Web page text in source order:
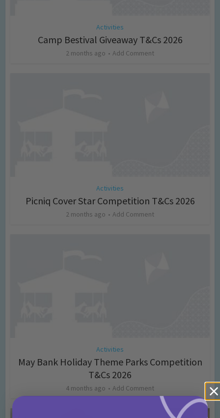
Activities
Camp Bestival Giveaway T&Cs 2026
2 months ago Add Comment
Activities
Picniq Cover Star Competition T&Cs 2026
2 months ago Add Comment
Activities
May Bank Holiday Theme Parks Competition
T&Cs 2026
4 months ago Add Comment